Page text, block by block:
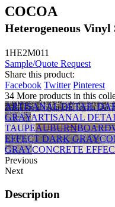
COCOA
Heterogeneous Vinyl
1HE2M011
Sample/Quote Request
Share this product:
Facebook Twitter Pinterest
34 More products in this
ARTISANAL DETAIL
GRAYARTISANAL
TAUPEAUBURN
EFFECT DARK GRAY
GRAYCONCRETE
Previous
Next
Description